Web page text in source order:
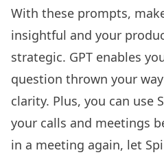
With these prompts,
insightful and your
strategic. GPT enables
question thrown your
clarity. Plus, you can use
your calls and meetings
in a meeting again, let